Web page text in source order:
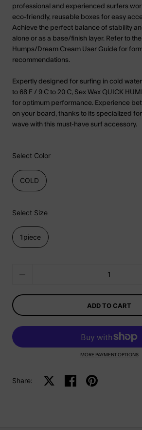
professional and experienced surfers
eco-friendly, reusable boxes for easy
Achieve the perfect balance of stability
alone or as a base/finish layer. Refer to
Humps/Dream Cream User Guide for
recommendations.
Expertly designed for surfing in cold
to 68 F / 9 C to 20 C, Sex Wax QUICK
for optimum performance. Experience
on your board, thanks to its specialized
wave with this must-have surf accessory.
Select Color
COLD
Select Size
1piece
ADD TO CART
MORE PAYMENT OPTIONS
Share: Share on XShare on facebook
Share on pinterest